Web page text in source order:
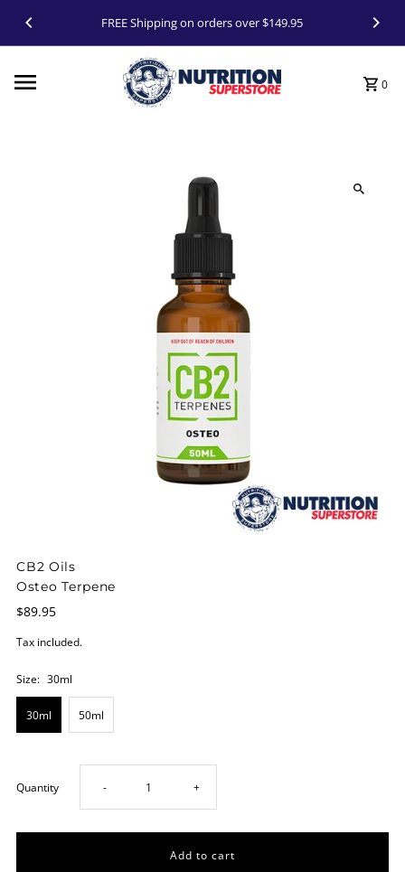
Skip to contentFREE Shipping on orders over $149.95
0
CB2 Oils
Osteo Terpene
$89.95
Tax included.
Size: 30ml
30ml 50ml
Quantity Decrease
quantity
- Increase
quantity
+